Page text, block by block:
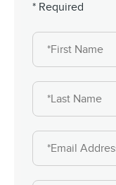
* Required